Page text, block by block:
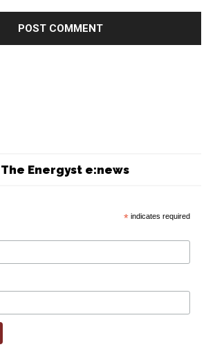
Energyst e:news
* indicates required